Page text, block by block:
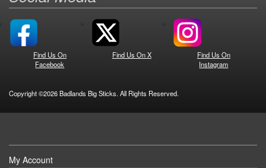
Find Us On
Facebook
Find Us On X
Find Us On
Instagram
Copyright ©2026 Badlands Big Sticks. All Rights Reserved.
My Account